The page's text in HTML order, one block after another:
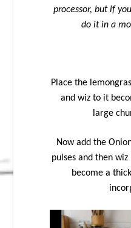
processor, but if
do it in a
Place the
and wiz to it
large
Now add the
pulses and then
become a